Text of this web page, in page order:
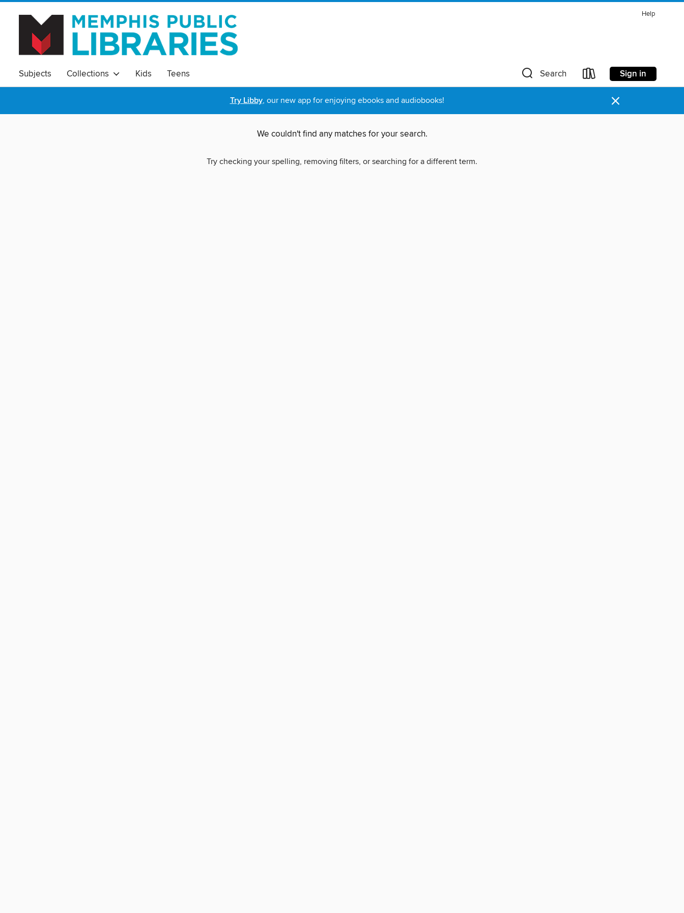
Help
Subjects Collections Kids Teens Search Sign in
Try Libby, our new app for enjoying ebooks and audiobooks! ×
We couldn't find any matches for your search.
Try checking your spelling, removing filters, or searching for a different term.